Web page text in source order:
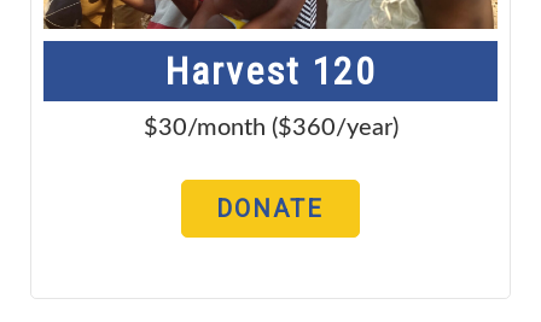
Harvest 120
$30/month ($360/year)
DONATE